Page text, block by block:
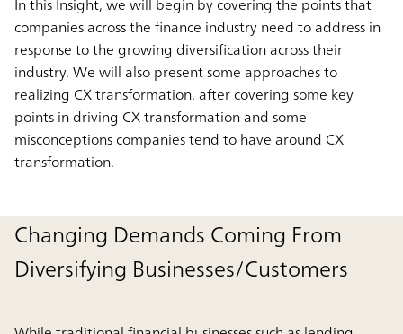
companies across the finance industry need to address in
response to the growing diversification across their
industry. We will also present some approaches to
realizing CX transformation, after covering some key
points in driving CX transformation and some
misconceptions companies tend to have around CX
transformation.
Changing Demands Coming From
Diversifying Businesses/Customers